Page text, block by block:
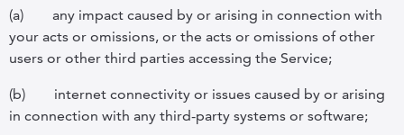
(a)
any impact caused by or arising in connection with
your acts or omissions, or the acts or omissions of other
users or other third parties accessing the Service;
(b)
internet connectivity or issues caused by or arising
in connection with any third-party systems or software;